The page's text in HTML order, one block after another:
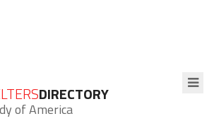
DIRECTORY
of America